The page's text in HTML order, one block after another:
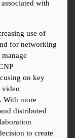
with
use of
for networking
on key
video
With more
distributed
to create